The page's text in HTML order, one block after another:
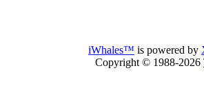
iWhales™ is powered by
Copyright © 1988-2026